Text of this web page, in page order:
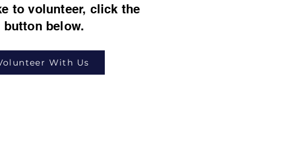
to volunteer, click the
button below.
With Us